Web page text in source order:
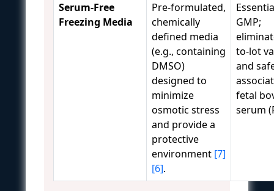
Serum-Free
Freezing Media
Pre-formulated,
chemically
defined media
(e.g., containing
DMSO)
designed to
minimize
osmotic stress
and provide a
protective
environment [7]
[6].
GMP;
to-lot
and
fetal
serum